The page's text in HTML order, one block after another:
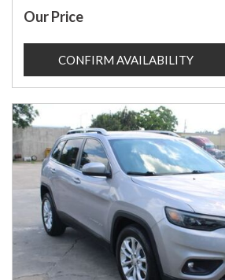
Our Price
CONFIRM AVAILABILITY